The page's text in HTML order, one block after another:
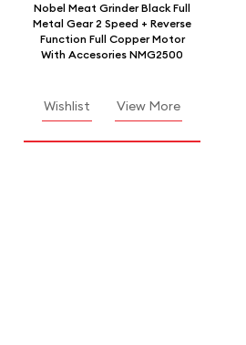
Nobel Meat Grinder Black Full
Metal Gear 2 Speed + Reverse
Function Full Copper Motor
With Accesories NMG2500
Wishlist View More